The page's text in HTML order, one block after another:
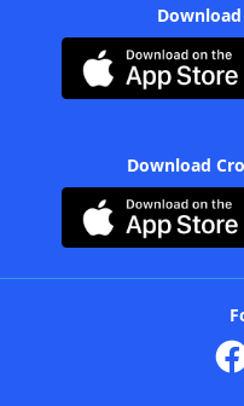
Download